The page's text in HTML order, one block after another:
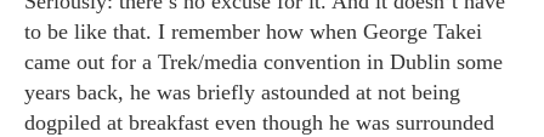
to be like that. I remember how when George Takei
came out for a Trek/media convention in Dublin some
years back, he was briefly astounded at not being
dogpiled at breakfast even though he was surrounded